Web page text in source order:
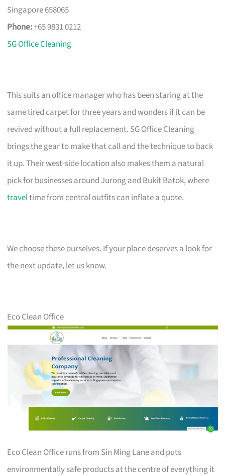
Singapore 658065
Phone:+65 9831 0212
SG Office Cleaning
This suits an office manager who has been staring at the
same tired carpet for three years and wonders if it can be
revived without a full replacement. SG Office Cleaning
brings the gear to make that call and the technique to back
it up. Their west-side location also makes them a natural
pick for businesses around Jurong and Bukit Batok, where
traveltime from central outfits can inflate a quote.
We choose these ourselves. If your place deserves a look for
the next update, let us know.
Eco Clean Office
Eco Clean Office runs from Sin Ming Lane and puts
environmentally safe products at the centre of everything it